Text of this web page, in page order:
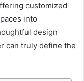
customized
into
design
can truly define the